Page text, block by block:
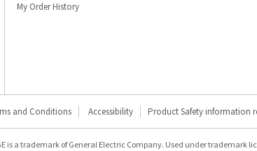
My Order History
and Conditions Accessibility Product Safety information
is a trademark of General Electric Company. Used under trademark